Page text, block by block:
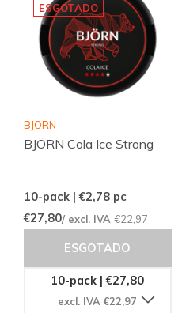
ESGOTADO
BJORN
BJÖRN Cola Ice Strong
10-pack | €2,78 pc
€27,80/ excl. IVA €22,97
ESGOTADO
10-pack | €27,80
excl. IVA €22,97